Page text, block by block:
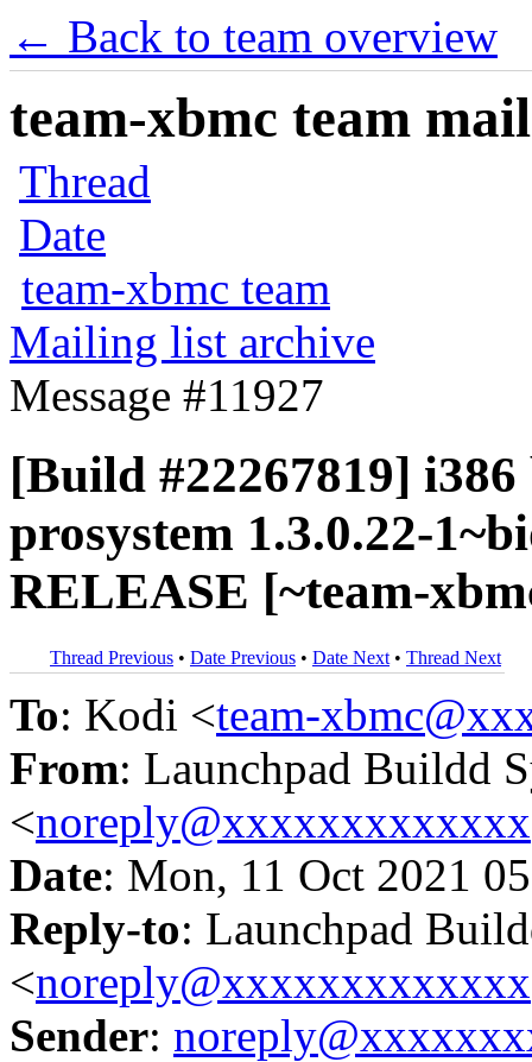
← Back to team overview
team-xbmc team
Thread
Date
team-xbmc team
Mailing list archive
Message #11927
[Build #22267819]
prosystem 1.3.0.22-
RELEASE [~team-
Thread Previous • Date Previous • Date Next • Thread Next
To: Kodi <team-
From: Launchpad Buildd
<noreply@xxxxxxxxxxxxx
Date: Mon, 11 Oct 2021
Reply-to: Launchpad
<noreply@xxxxxxxxxxxxx
Sender: